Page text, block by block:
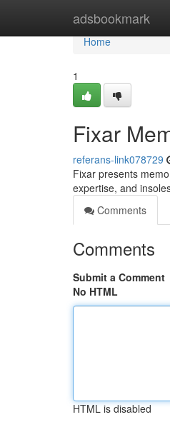
adsbookmark
Home
Home
1
Fixar
referans-link078729
Fixar presents
expertise, and
Comments
Comments
Submit a Comment
No HTML
HTML is disabled